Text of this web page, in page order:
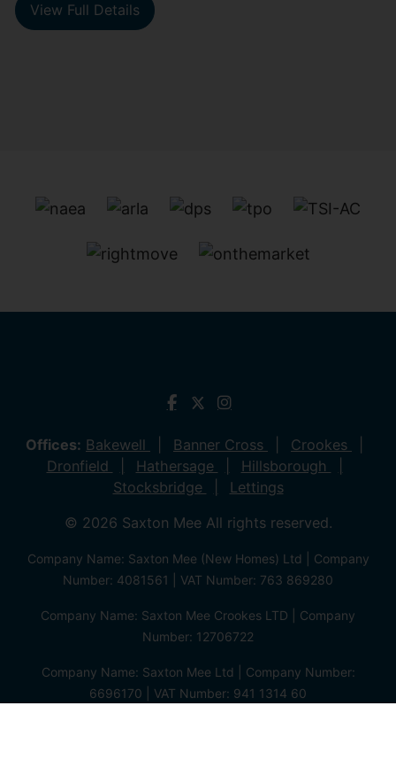
View Full Details
Offices: Bakewell Banner Cross
Crookes
Dronfield
Hathersage
Hillsborough
Stocksbridge
Lettings
© 2026 Saxton Mee All rights reserved.
Company Name: Saxton Mee (New Homes) Ltd | Company
Number: 4081561 | VAT Number: 763 869280
Company Name: Saxton Mee Crookes LTD | Company
Number: 12706722
Company Name: Saxton Mee Ltd | Company Number:
6696170 | VAT Number: 941 1314 60